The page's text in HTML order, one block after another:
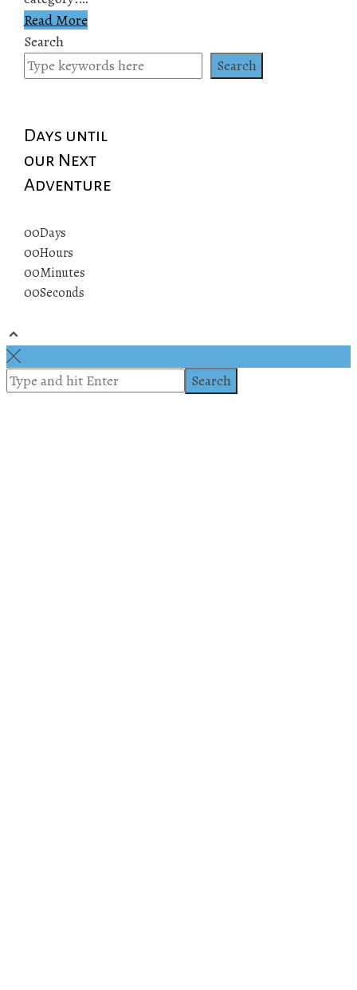
Read More
Search
Search
Days until
our Next
Adventure
00Days
00Hours
00Minutes
00Seconds